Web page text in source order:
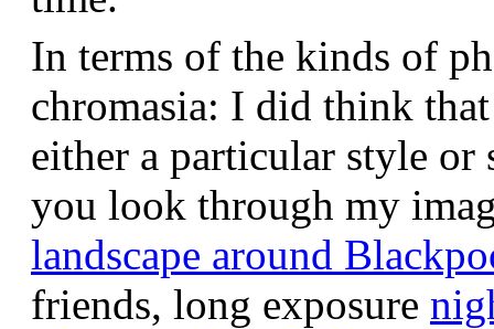
In terms of the kinds of
chromasia: I did think
either a particular style or
you look through my
landscape around
friends, long exposure